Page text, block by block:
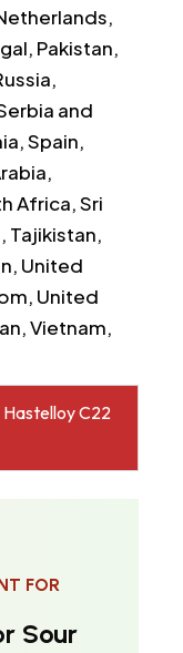
Pakistan,
and
Spain,
Africa, Sri
Tajikistan,
United
United
Vietnam,
C22
FOR
Sour